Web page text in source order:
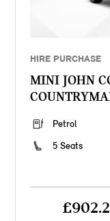
HIRE PURCHASE
MINI JOHN
Petrol
5 Seats